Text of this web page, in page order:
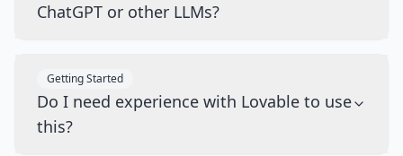
ChatGPT or other LLMs?
Getting Started
Do I need experience with Lovable to use
this?